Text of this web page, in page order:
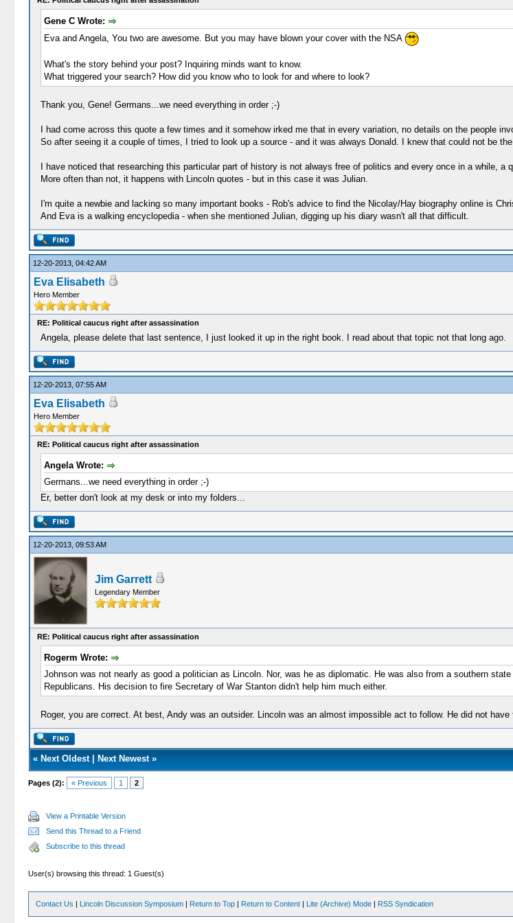
Gene C Wrote:
Eva and Angela, You two are awesome. But you may have blown your cover with the NSA
What's the story behind your post? Inquiring minds want to know.
What triggered your search? How did you know who to look for and where to look?
Thank you, Gene! Germans...we need everything in order ;-)
I had come across this quote a few times and it somehow irked me that in every variation, no details on the people
So after seeing it a couple of times, I tried to look up a source - and it was always Donald. I knew that could not be
I have noticed that researching this particular part of history is not always free of politics and every once in a while, a
More often than not, it happens with Lincoln quotes - but in this case it was Julian.
I'm quite a newbie and lacking so many important books - Rob's advice to find the Nicolay/Hay biography online is
And Eva is a walking encyclopedia - when she mentioned Julian, digging up his diary wasn't all that difficult.
12-20-2013, 04:42 AM
Eva Elisabeth
Hero Member
RE: Political caucus right after assassination
Angela, please delete that last sentence, I just looked it up in the right book. I read about that topic not that long ago.
12-20-2013, 07:55 AM
Eva Elisabeth
Hero Member
RE: Political caucus right after assassination
Angela Wrote:
Germans...we need everything in order ;-)
Er, better don't look at my desk or into my folders...
12-20-2013, 09:53 AM
Jim Garrett
Legendary Member
RE: Political caucus right after assassination
Rogerm Wrote:
Johnson was not nearly as good a politician as Lincoln. Nor, was he as diplomatic. He was also from a southern
Republicans. His decision to fire Secretary of War Stanton didn't help him much either.
Roger, you are correct. At best, Andy was an outsider. Lincoln was an almost impossible act to follow. He did not
« Next Oldest| Next Newest»
Pages (2): « Previous 1 2
View a Printable Version
Send this Thread to a Friend
Subscribe to this thread
User(s) browsing this thread: 1 Guest(s)
Contact Us | Lincoln Discussion Symposium | Return to Top | Return to Content | Lite (Archive) Mode | RSS Syndication